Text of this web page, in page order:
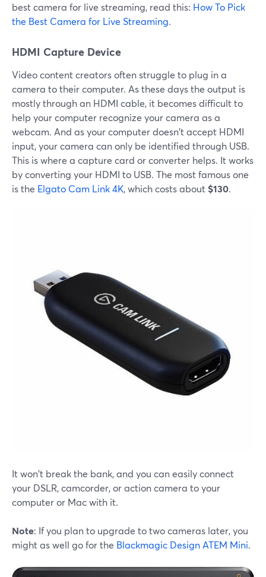
best camera for live streaming, read this: How To Pick
the Best Camera for Live Streaming.
HDMI Capture Device
Video content creators often struggle to plug in a
camera to their computer. As these days the output is
mostly through an HDMI cable, it becomes difficult to
help your computer recognize your camera as a
webcam. And as your computer doesn't accept HDMI
input, your camera can only be identified through USB.
This is where a capture card or converter helps. It works
by converting your HDMI to USB. The most famous one
is the Elgato Cam Link 4K, which costs about $130.
It won't break the bank, and you can easily connect
your DSLR, camcorder, or action camera to your
computer or Mac with it.
Note: If you plan to upgrade to two cameras later, you
might as well go for the Blackmagic Design ATEM Mini.